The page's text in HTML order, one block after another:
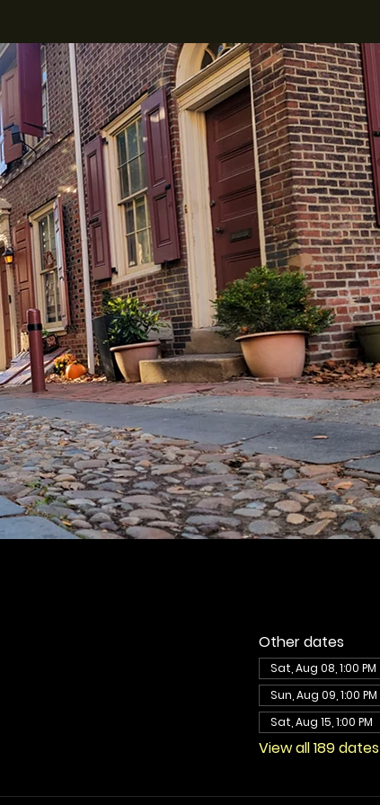
Other dates
Sat, Aug 08, 1:00 PM
Sun, Aug 09, 1:00 PM
Sat, Aug 15, 1:00 PM
View all 189 dates